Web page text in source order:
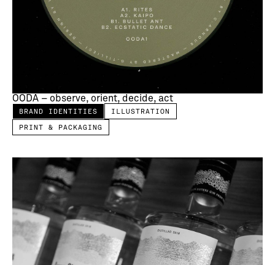
OODA – observe, orient, decide, act
BRAND IDENTITIES
ILLUSTRATION
PRINT & PACKAGING